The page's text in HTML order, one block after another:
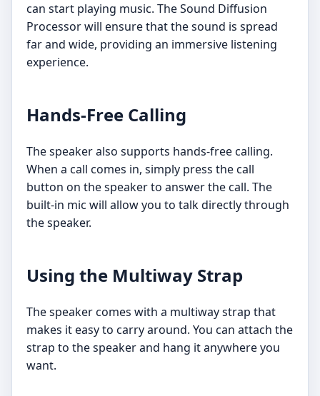
can start playing music. The Sound Diffusion
Processor will ensure that the sound is spread
far and wide, providing an immersive listening
experience.
Hands-Free Calling
The speaker also supports hands-free calling.
When a call comes in, simply press the call
button on the speaker to answer the call. The
built-in mic will allow you to talk directly through
the speaker.
Using the Multiway Strap
The speaker comes with a multiway strap that
makes it easy to carry around. You can attach the
strap to the speaker and hang it anywhere you
want.